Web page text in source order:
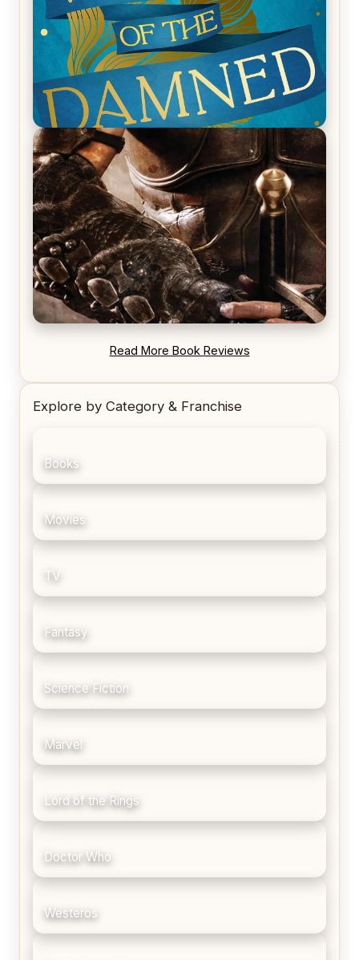
REVIEW: Voyage of the Damned by Frances White
REVIEW: Blood Song by Anthony Ryan
Read More Book Reviews
Explore by Category & Franchise
Books
Movies
TV
Fantasy
Science Fiction
Marvel
Lord of the Rings
Doctor Who
Westeros